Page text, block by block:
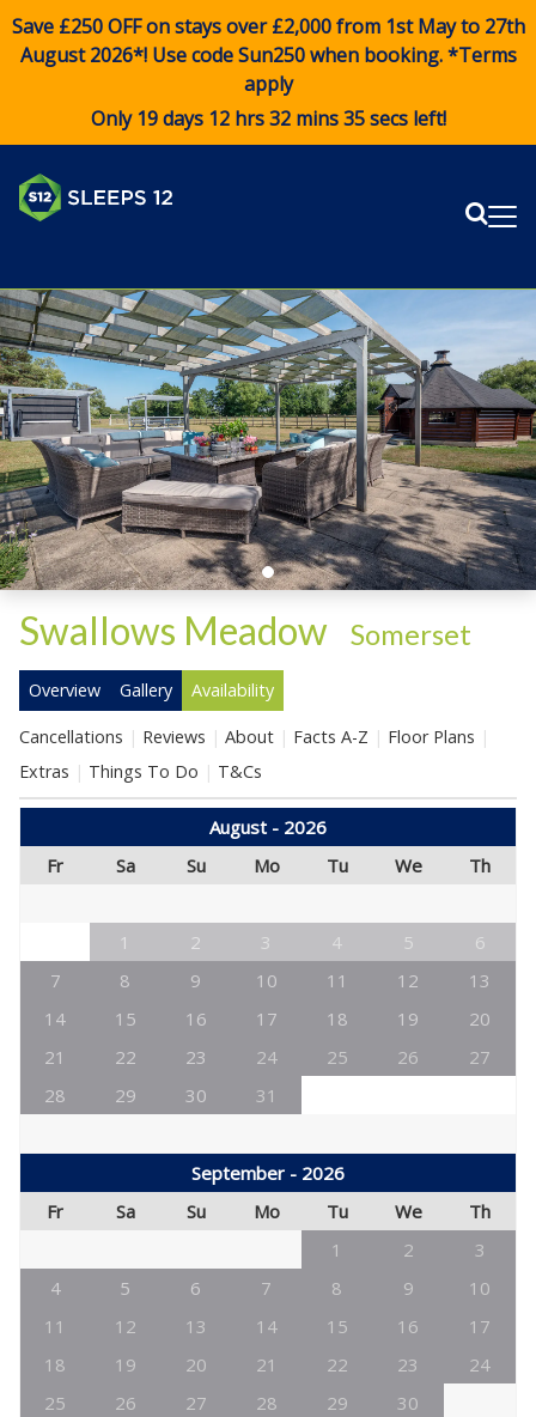
Save £250 OFF on stays over £2,000 from 1st May to 27th
August 2026*! Use codeSun250when booking. *Terms
apply
Only 19 days 12 hrs 32 mins 34 secs left!
Swallows Meadow Somerset
Overview Gallery Availability
Cancellations Reviews About Facts A-Z
Floor Plans
Extras
Things To Do T&Cs
August - 2026
Fr
Sa Su Mo Tu We Th
1 2 3 4 5
6
7
8 9 10 11 12
13
14
15 16 17 18 19
20
21
22 23 24 25 26
27
28
29 30 31
September - 2026
Fr
Sa Su Mo Tu We
Th
1
2
3
4
5 6 7 8 9
10
11
12 13 14 15 16
17
18
19 20 21 22 23
24
25
26 27 28 29 30